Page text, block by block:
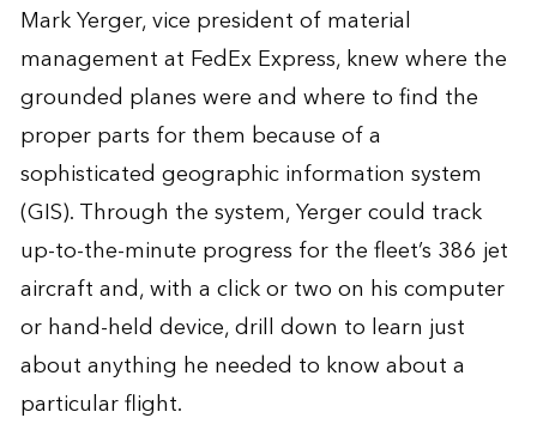
Mark Yerger, vice president of material
management at FedEx Express, knew where the
grounded planes were and where to find the
proper parts for them because of a
sophisticated geographic information system
(GIS). Through the system, Yerger could track
up-to-the-minute progress for the fleet’s 386 jet
aircraft and, with a click or two on his computer
or hand-held device, drill down to learn just
about anything he needed to know about a
particular flight.